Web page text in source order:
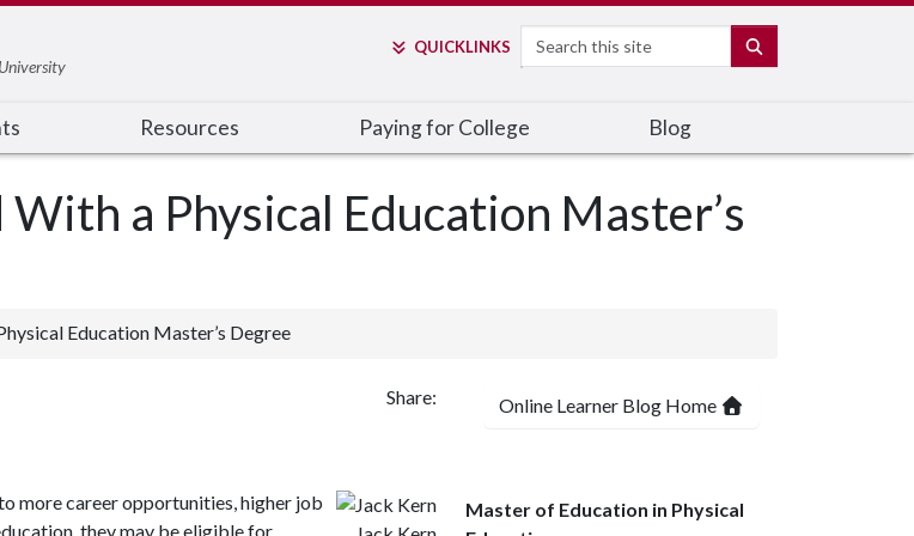
QUICKLINKS Search
Resources Paying for College Blog
a Physical Education Master’s
Education Master’s Degree
Share:
more career opportunities, higher job
they may be eligible for
Online Learner Blog Home
Master of Education in Physical